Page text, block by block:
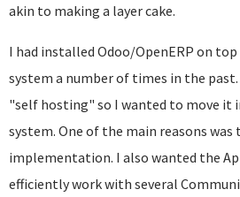
akin to making a layer cake.
I had installed Odoo/OpenERP on
system a number of times in the past.
"self hosting" so I wanted to move it
system. One of the main reasons was
implementation. I also wanted the
efficiently work with several